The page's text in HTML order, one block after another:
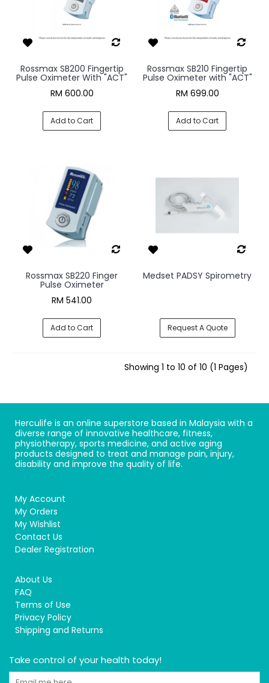
Rossmax SB200 Fingertip
Pulse Oximeter With "ACT"
RM 600.00
Add to Cart
Rossmax SB210 Fingertip
Pulse Oximeter with "ACT"
RM 699.00
Add to Cart
Rossmax SB220 Finger
Pulse Oximeter
RM 541.00
Add to Cart
Medset PADSY Spirometry
Request A Quote
Showing 1 to 10 of 10 (1 Pages)
Herculife is an online superstore based in Malaysia with a
diverse range of innovative healthcare, fitness,
physiotherapy, sports medicine, and active aging
products designed to treat and manage pain, injury,
disability and improve the quality of life.
My Account
My Orders
My Wishlist
Contact Us
Dealer Registration
About Us
FAQ
Terms of Use
Privacy Policy
Shipping and Returns
Take control of your health today!